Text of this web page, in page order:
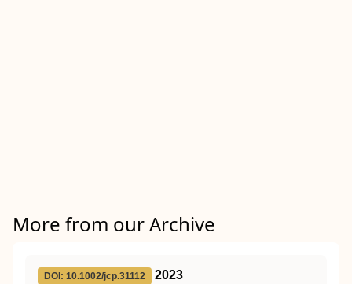
More from our Archive
DOI: 10.1002/jcp.31112
2023